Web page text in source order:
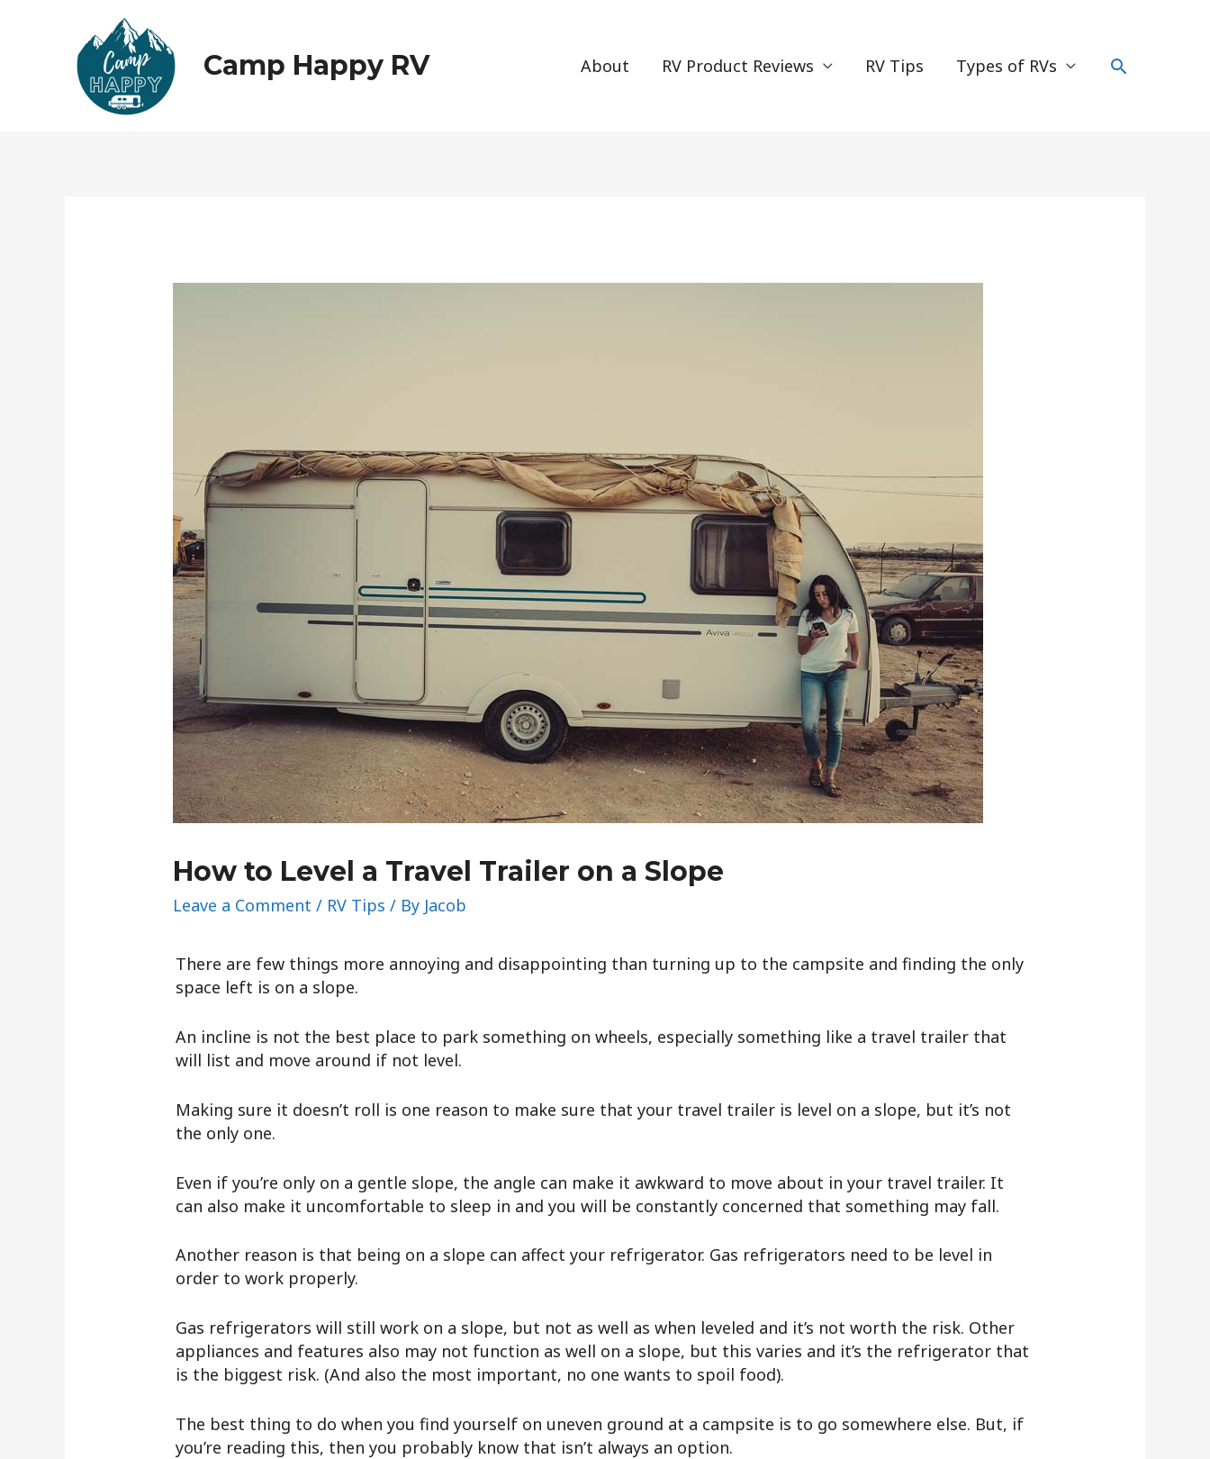
Camp Happy RV About RV Product Reviews RV Tips Types of RVs Search
How to Level a Travel Trailer on a Slope
Leave a Comment / RV Tips / By Jacob
There are few things more annoying and disappointing than turning up to the campsite and finding the only
space left is on a slope.
An incline is not the best place to park something on wheels, especially something like a travel trailer that
will list and move around if not level.
Making sure it doesn’t roll is one reason to make sure that your travel trailer is level on a slope, but it’s not
the only one.
Even if you’re only on a gentle slope, the angle can make it awkward to move about in your travel trailer. It
can also make it uncomfortable to sleep in and you will be constantly concerned that something may fall.
Another reason is that being on a slope can affect your refrigerator. Gas refrigerators need to be level in
order to work properly.
Gas refrigerators will still work on a slope, but not as well as when leveled and it’s not worth the risk. Other
appliances and features also may not function as well on a slope, but this varies and it’s the refrigerator that
is the biggest risk. (And also the most important, no one wants to spoil food).
The best thing to do when you find yourself on uneven ground at a campsite is to go somewhere else. But, if
you’re reading this, then you probably know that isn’t always an option.